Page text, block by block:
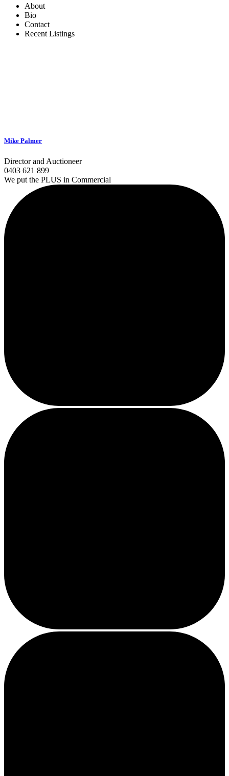
About
Bio
Contact
Recent Listings
Mike Palmer
Director and Auctioneer
0403 621 899
We put the PLUS in Commercial